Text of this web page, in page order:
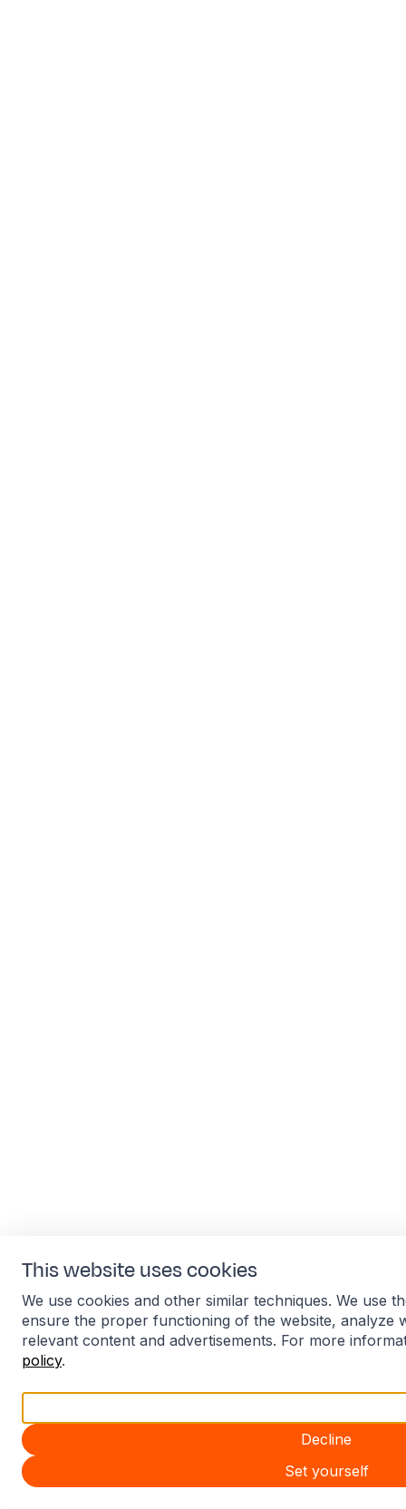
This website uses cookies
We use cookies and other similar techniques. We use
ensure the proper functioning of the website, analyze
relevant content and advertisements. For more
policy.
Decline
Set yourself